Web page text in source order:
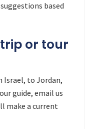
based
or tour
Israel, to Jordan,
guide, email us
make a current